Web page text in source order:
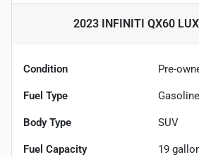
2023 INFINITI QX60
Condition Pre-
Fuel Type Gasoline
Body Type SUV
Fuel Capacity 19